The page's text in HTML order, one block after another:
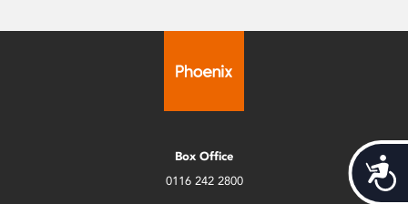
Box Office
0116 242 2800